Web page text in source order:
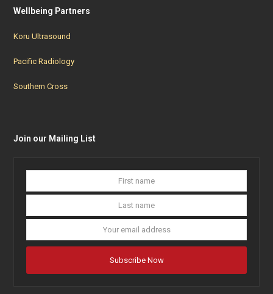
Wellbeing Partners
Koru Ultrasound
Pacific Radiology
Southern Cross
Join our Mailing List
Subscribe Now